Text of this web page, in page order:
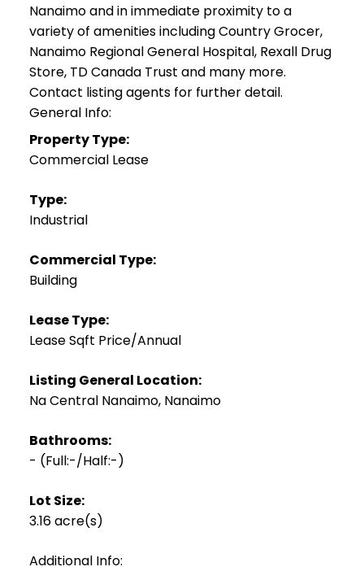
Nanaimo and in immediate proximity to a
variety of amenities including Country Grocer,
Nanaimo Regional General Hospital, Rexall Drug
Store, TD Canada Trust and many more.
Contact listing agents for further detail.
General Info:
Property Type:
Commercial Lease
Type:
Industrial
Commercial Type:
Building
Lease Type:
Lease Sqft Price/Annual
Listing General Location:
Na Central Nanaimo, Nanaimo
Bathrooms:
- (Full:-/Half:-)
Lot Size:
3.16 acre(s)
Additional Info: